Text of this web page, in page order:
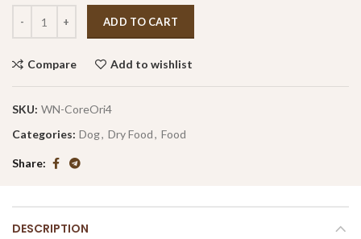
ADD TO CART
Compare Add to wishlist
SKU: WN-CoreOri4
Categories: Dog, Dry Food, Food
Share
DESCRIPTION